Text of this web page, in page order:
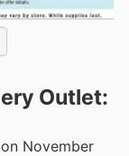
Outlet:
November